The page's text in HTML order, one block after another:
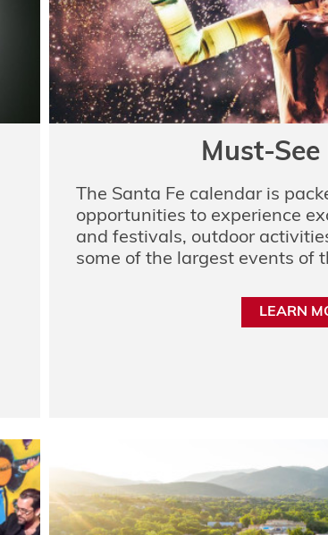
Must-See
The Santa Fe calendar is
opportunities to experience
and festivals, outdoor
some of the largest events of
LEARN